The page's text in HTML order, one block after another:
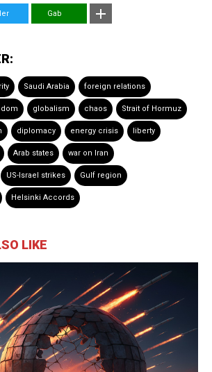
Gab
Saudi Arabia foreign relations
globalism chaos Strait of Hormuz
diplomacy energy crisis liberty
Arab states war on Iran
US-Israel strikes Gulf region
Helsinki Accords
LIKE